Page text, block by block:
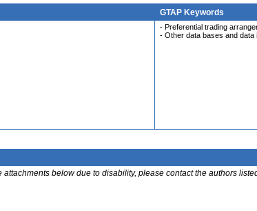
GTAP Keywords
- Preferential trading
- Other data bases and data
below due to disability, please contact the authors